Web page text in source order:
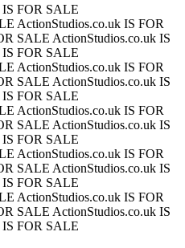
IS FOR SALE
ActionStudios.co.uk IS FOR
SALE ActionStudios.co.uk IS
IS FOR SALE
ActionStudios.co.uk IS FOR
SALE ActionStudios.co.uk IS
IS FOR SALE
ActionStudios.co.uk IS FOR
SALE ActionStudios.co.uk IS
IS FOR SALE
ActionStudios.co.uk IS FOR
SALE ActionStudios.co.uk IS
IS FOR SALE
ActionStudios.co.uk IS FOR
SALE ActionStudios.co.uk IS
IS FOR SALE